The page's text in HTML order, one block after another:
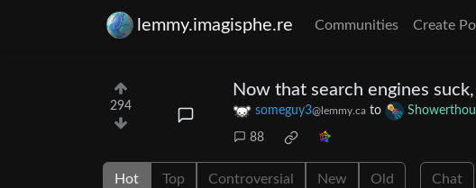
lemmy.imagisphe.re Communities Create
294
Now that search engines
someguy3@lemmy.ca to
88
Hot Top Controversial New Old Chat